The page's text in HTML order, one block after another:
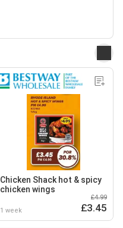
Chicken Shack hot & spicy
chicken wings
1 week
£4.99
£3.45